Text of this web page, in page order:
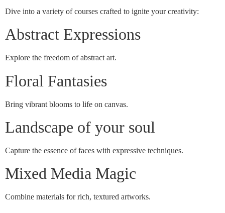
Dive into a variety of courses crafted to ignite your creativity:
Abstract Expressions
Explore the freedom of abstract art.
Floral Fantasies
Bring vibrant blooms to life on canvas.
Landscape of your soul
Capture the essence of faces with expressive techniques.
Mixed Media Magic
Combine materials for rich, textured artworks.